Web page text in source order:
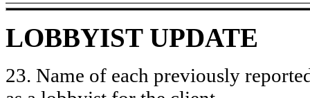
LOBBYIST UPDATE
23. Name of each previously